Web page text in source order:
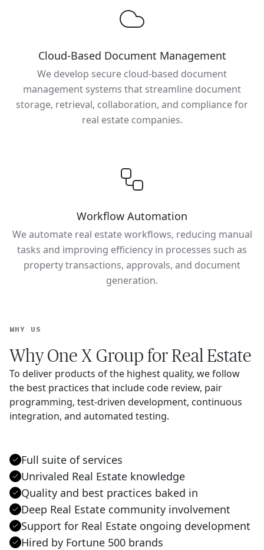
Cloud-Based Document Management
We develop secure cloud-based document
management systems that streamline document
storage, retrieval, collaboration, and compliance for
real estate companies.
Workflow Automation
We automate real estate workflows, reducing manual
tasks and improving efficiency in processes such as
property transactions, approvals, and document
generation.
WHY US
Why One X Group for Real Estate
To deliver products of the highest quality, we follow
the best practices that include code review, pair
programming, test-driven development, continuous
integration, and automated testing.
Full suite of services
Unrivaled Real Estate knowledge
Quality and best practices baked in
Deep Real Estate community involvement
Support for Real Estate ongoing development
Hired by Fortune 500 brands